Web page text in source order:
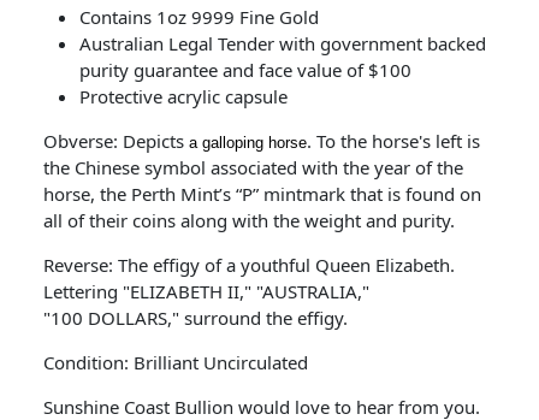
Contains 1oz 9999 Fine Gold
Australian Legal Tender with government backed
purity guarantee and face value of $100
Protective acrylic capsule
Obverse: Depicts a galloping horse. To the horse's left is
the Chinese symbol associated with the year of the
horse, the Perth Mint’s “P” mintmark that is found on
all of their coins along with the weight and purity.
Reverse: The effigy of a youthful Queen Elizabeth.
Lettering "ELIZABETH II," "AUSTRALIA,"
"100 DOLLARS," surround the effigy.
Condition: Brilliant Uncirculated
Sunshine Coast Bullion would love to hear from you.